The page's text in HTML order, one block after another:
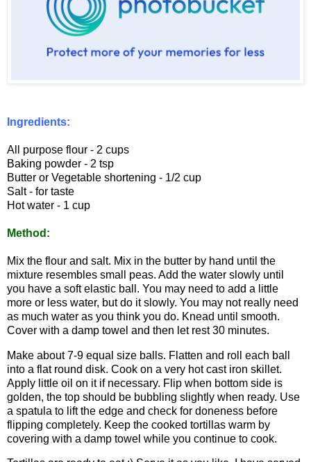
Ingredients:
All purpose flour - 2 cups
Baking powder - 2 tsp
Butter or Vegetable shortening - 1/2 cup
Salt - for taste
Hot water - 1 cup
Method:
Mix the flour and salt. Mix in the butter by hand until the
mixture resembles small peas. Add the water slowly until
you have a soft elastic ball. You may need to add a little
more or less water, but do it slowly. You may not really need
as much water as you think you do. Knead until smooth.
Cover with a damp towel and then let rest 30 minutes.
Make about 7-9 equal size balls. Flatten and roll each ball
into a flat round disk. Cook on a very hot cast iron skillet.
Apply little oil on it if necessary. Flip when bottom side is
golden, the top should be bubbling slightly when ready. Use
a spatula to lift the edge and check for doneness before
flipping completely. Keep the cooked tortillas warm by
covering with a damp towel while you continue to cook.